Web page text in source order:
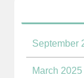
September
March 2025